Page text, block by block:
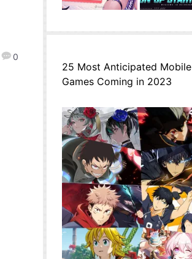
0
25 Most Anticipated Mobile
Games Coming in 2023